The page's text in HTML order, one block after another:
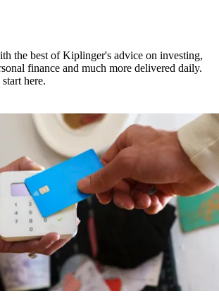
the best of Kiplinger's advice on investing,
finance and much more delivered daily.
here.